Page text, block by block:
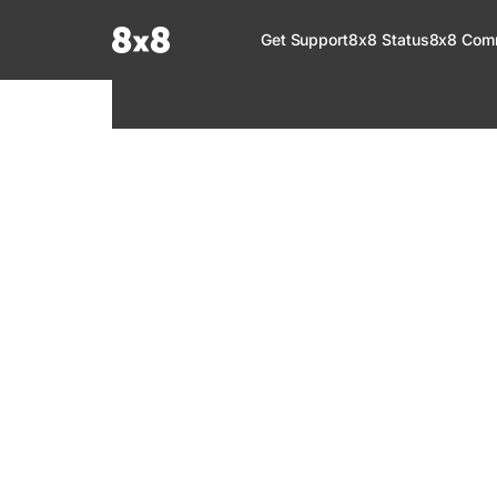
Fetch the complete documentation index at: https://help.8x8.com/llms.txt
Get Support8x8 Status8x8